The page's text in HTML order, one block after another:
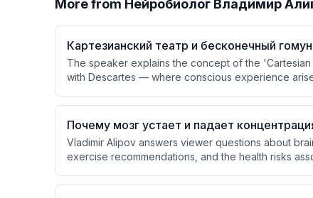
More from Нейробиолог Владимир
Картезианский театр и бесконечный
The speaker explains the concept of the
with Descartes — where conscious experience
(who observes the observer?) and connects it to
similar theatrical metaphor but without requiring a
Почему мозг устает и падает
Vladimir Alipov answers viewer questions about
exercise recommendations, and the health risks
memory over time.